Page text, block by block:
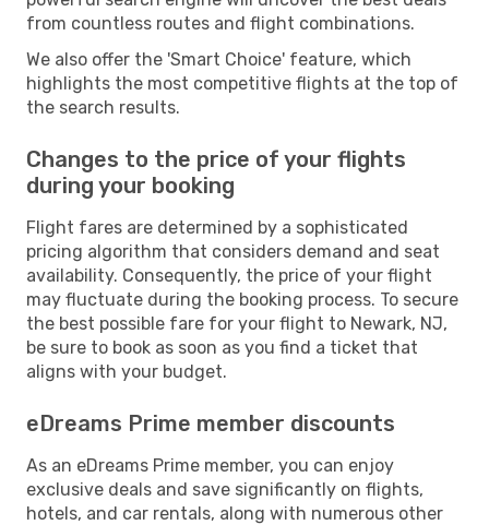
from countless routes and flight combinations.
We also offer the 'Smart Choice' feature, which
highlights the most competitive flights at the top of
the search results.
Changes to the price of your flights
during your booking
Flight fares are determined by a sophisticated
pricing algorithm that considers demand and seat
availability. Consequently, the price of your flight
may fluctuate during the booking process. To secure
the best possible fare for your flight to Newark, NJ,
be sure to book as soon as you find a ticket that
aligns with your budget.
eDreams Prime member discounts
As an eDreams Prime member, you can enjoy
exclusive deals and save significantly on flights,
hotels, and car rentals, along with numerous other